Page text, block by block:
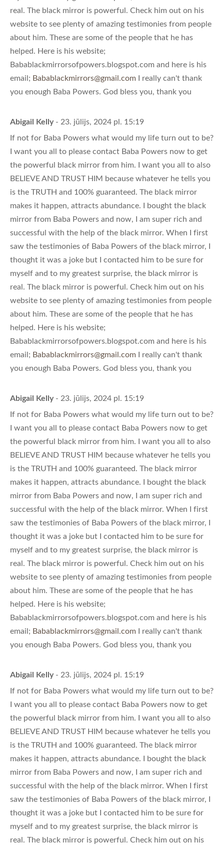
real. The black mirror is powerful. Check him out on his
website to see plenty of amazing testimonies from people
about him. These are some of the people that he has
helped. Here is his website;
Babablackmirrorsofpowers.blogspot.com and here is his
email; Babablackmirrors@gmail.com I really can't thank
you enough Baba Powers. God bless you, thank you
Abigail Kelly- 23. jūlijs, 2024 pl. 15:19
If not for Baba Powers what would my life turn out to be?
I want you all to please contact Baba Powers now to get
the powerful black mirror from him. I want you all to also
BELIEVE AND TRUST HIM because whatever he tells you
is the TRUTH and 100% guaranteed. The black mirror
makes it happen, attracts abundance. I bought the black
mirror from Baba Powers and now, I am super rich and
successful with the help of the black mirror. When I first
saw the testimonies of Baba Powers of the black mirror, I
thought it was a joke but I contacted him to be sure for
myself and to my greatest surprise, the black mirror is
real. The black mirror is powerful. Check him out on his
website to see plenty of amazing testimonies from people
about him. These are some of the people that he has
helped. Here is his website;
Babablackmirrorsofpowers.blogspot.com and here is his
email; Babablackmirrors@gmail.com I really can't thank
you enough Baba Powers. God bless you, thank you
Abigail Kelly- 23. jūlijs, 2024 pl. 15:19
If not for Baba Powers what would my life turn out to be?
I want you all to please contact Baba Powers now to get
the powerful black mirror from him. I want you all to also
BELIEVE AND TRUST HIM because whatever he tells you
is the TRUTH and 100% guaranteed. The black mirror
makes it happen, attracts abundance. I bought the black
mirror from Baba Powers and now, I am super rich and
successful with the help of the black mirror. When I first
saw the testimonies of Baba Powers of the black mirror, I
thought it was a joke but I contacted him to be sure for
myself and to my greatest surprise, the black mirror is
real. The black mirror is powerful. Check him out on his
website to see plenty of amazing testimonies from people
about him. These are some of the people that he has
helped. Here is his website;
Babablackmirrorsofpowers.blogspot.com and here is his
email; Babablackmirrors@gmail.com I really can't thank
you enough Baba Powers. God bless you, thank you
Abigail Kelly- 23. jūlijs, 2024 pl. 15:19
If not for Baba Powers what would my life turn out to be?
I want you all to please contact Baba Powers now to get
the powerful black mirror from him. I want you all to also
BELIEVE AND TRUST HIM because whatever he tells you
is the TRUTH and 100% guaranteed. The black mirror
makes it happen, attracts abundance. I bought the black
mirror from Baba Powers and now, I am super rich and
successful with the help of the black mirror. When I first
saw the testimonies of Baba Powers of the black mirror, I
thought it was a joke but I contacted him to be sure for
myself and to my greatest surprise, the black mirror is
real. The black mirror is powerful. Check him out on his